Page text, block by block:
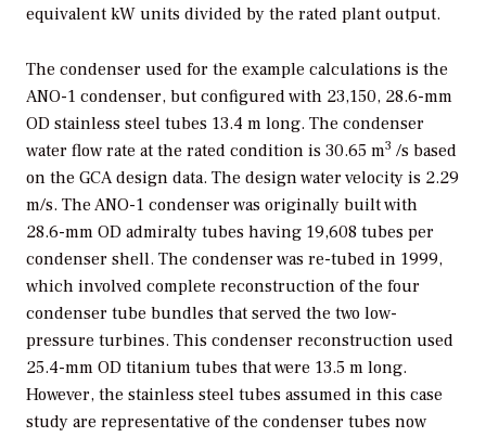
equivalent kW units divided by the rated plant output.
The condenser used for the example calculations is the
ANO-1 condenser, but configured with 23,150, 28.6-mm
OD stainless steel tubes 13.4 m long. The condenser
water flow rate at the rated condition is 30.65 m3 /s based
on the GCA design data. The design water velocity is 2.29
m/s. The ANO-1 condenser was originally built with
28.6-mm OD admiralty tubes having 19,608 tubes per
condenser shell. The condenser was re-tubed in 1999,
which involved complete reconstruction of the four
condenser tube bundles that served the two low-
pressure turbines. This condenser reconstruction used
25.4-mm OD titanium tubes that were 13.5 m long.
However, the stainless steel tubes assumed in this case
study are representative of the condenser tubes now